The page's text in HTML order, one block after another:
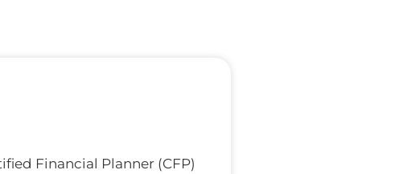
Financial Planner (CFP)